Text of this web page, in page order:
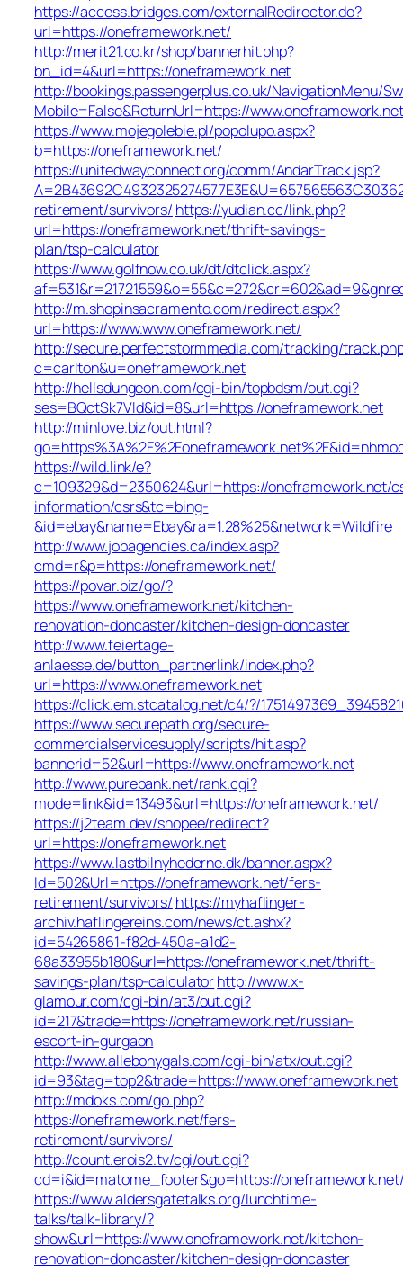
https://access.bridges.com/externalRedirector.do?
url=https://oneframework.net/
http://merit21.co.kr/shop/bannerhit.php?
bn_id=4&url=https://oneframework.net
http://bookings.passengerplus.co.uk/NavigationMenu/
Mobile=False&ReturnUrl=https://www.oneframework.net
https://www.mojegolebie.pl/popolupo.aspx?
b=https://oneframework.net/
https://unitedwayconnect.org/comm/AndarTrack.jsp?
retirement/survivors/ https://yudian.cc/link.php?
url=https://oneframework.net/thrift-savings-
plan/tsp-calculator
https://www.golfnow.co.uk/dt/dtclick.aspx?
http://m.shopinsacramento.com/redirect.aspx?
url=https://www.www.oneframework.net/
http://secure.perfectstormmedia.com/tracking/
c=carlton&u=oneframework.net
http://hellsdungeon.com/cgi-bin/topbdsm/out.cgi?
ses=BQctSk7Vld&id=8&url=https://oneframework.net
http://minlove.biz/out.html?
https://wild.link/e?
c=109329&d=2350624&url=https://oneframework.net/
information/csrs&tc=bing-
&id=ebay&name=Ebay&ra=1.28%25&network=Wildfire
http://www.jobagencies.ca/index.asp?
cmd=r&p=https://oneframework.net/
https://povar.biz/go/?
https://www.oneframework.net/kitchen-
renovation-doncaster/kitchen-design-doncaster
http://www.feiertage-
anlaesse.de/button_partnerlink/index.php?
url=https://www.oneframework.net
https://click.em.stcatalog.net/c4/?/
https://www.securepath.org/secure-
commercialservicesupply/scripts/hit.asp?
bannerid=52&url=https://www.oneframework.net
http://www.purebank.net/rank.cgi?
mode=link&id=13493&url=https://oneframework.net/
https://j2team.dev/shopee/redirect?
url=https://oneframework.net
https://www.lastbilnyhederne.dk/banner.aspx?
Id=502&Url=https://oneframework.net/fers-
retirement/survivors/ https://myhaflinger-
archiv.haflingereins.com/news/ct.ashx?
id=54265861-f82d-450a-a1d2-
68a33955b180&url=https://oneframework.net/thrift-
savings-plan/tsp-calculatorhttp://www.x-
glamour.com/cgi-bin/at3/out.cgi?
id=217&trade=https://oneframework.net/russian-
escort-in-gurgaon
http://www.allebonygals.com/cgi-bin/atx/out.cgi?
id=93&tag=top2&trade=https://www.oneframework.net
http://mdoks.com/go.php?
https://oneframework.net/fers-
retirement/survivors/
http://count.erois2.tv/cgi/out.cgi?
cd=i&id=matome_footer&go=https://
https://www.aldersgatetalks.org/lunchtime-
talks/talk-library/?
show&url=https://www.oneframework.net/kitchen-
renovation-doncaster/kitchen-design-doncaster